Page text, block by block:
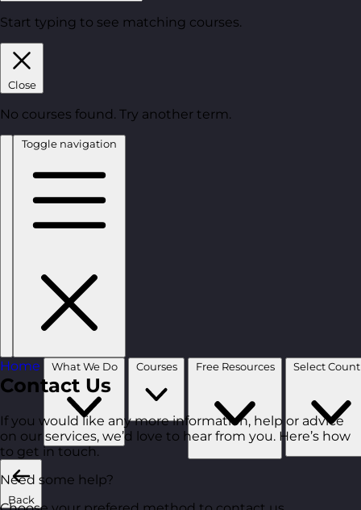
Start typing to see matching courses.
Close
No courses found. Try another term.
Toggle navigation
Home What We Do Courses Free Resources
Back
Contact Us
If you would like any more information, help or advice
on our services, we’d love to hear from you. Here’s how
to get in touch.
Need some help?